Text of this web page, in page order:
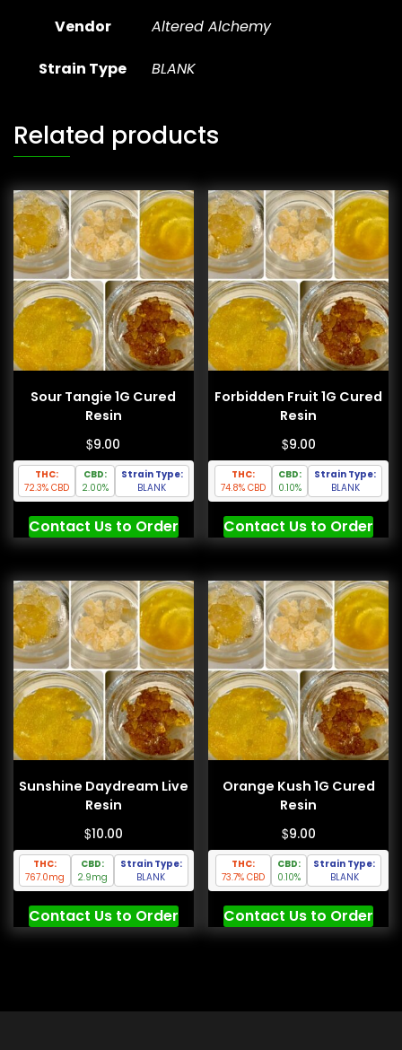
Vendor
Altered Alchemy
Strain Type BLANK
Related products
Sour Tangie 1G Cured
Resin
$9.00
THC:
72.3% CBD
CBD:
2.00%
Strain Type:
BLANK
Contact Us to Order
Forbidden Fruit 1G Cured
Resin
$9.00
THC:
74.8% CBD
CBD:
0.10%
Strain Type:
BLANK
Contact Us to Order
Sunshine Daydream Live
Resin
$10.00
THC:
767.0mg
CBD:
2.9mg
Strain Type:
BLANK
Contact Us to Order
Orange Kush 1G Cured
Resin
$9.00
THC:
73.7% CBD
CBD:
0.10%
Strain Type:
BLANK
Contact Us to Order